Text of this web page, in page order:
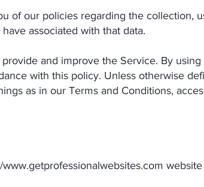
of our policies regarding the collection,
associated with that data.
and improve the Service. By
with this policy. Unless otherwise
as in our Terms and Conditions,
www.getprofessionalwebsites.com website